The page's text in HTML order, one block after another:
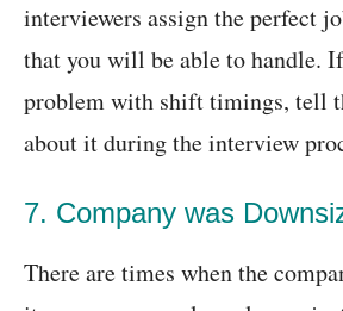
interviewers assign the perfect
that you will be able to handle.
problem with shift timings, tell
about it during the interview
7. Company was
There are times when the